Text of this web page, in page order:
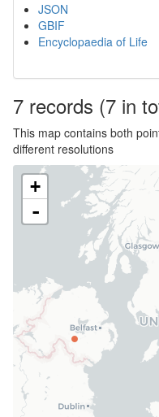
JSON
GBIF
Encyclopaedia of Life
7 records (7 in
This map contains both
different resolutions
+
-